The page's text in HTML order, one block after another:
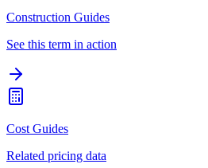
Construction Guides
See this term in action
Cost Guides
Related pricing data